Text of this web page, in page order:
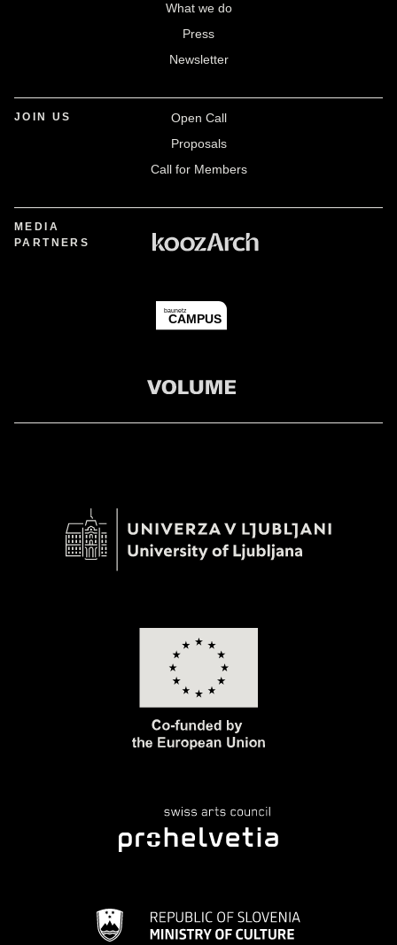
What we do
Press
Newsletter
JOIN US
Open Call
Proposals
Call for Members
MEDIA
PARTNERS